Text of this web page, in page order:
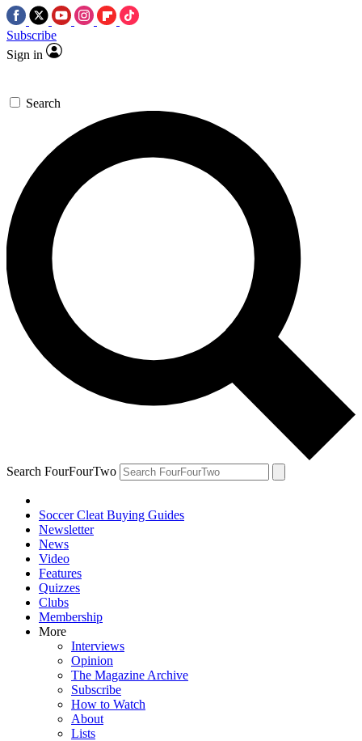
Subscribe
Sign in
Search
Search FourFourTwo
Soccer Cleat Buying Guides
Newsletter
News
Video
Features
Quizzes
Clubs
Membership
More
Interviews
Opinion
The Magazine Archive
Subscribe
How to Watch
About
Lists